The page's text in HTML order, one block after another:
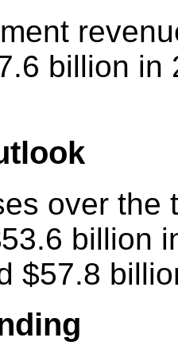
billion
over the
billion
$57.8